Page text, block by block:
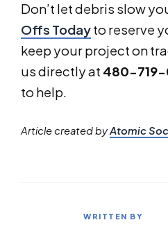
Don’t let debris slow
Offs Todayto reserve
keep your project on
us directly at 480-719-
to help.
Article created byAtomic
WRITTEN BY